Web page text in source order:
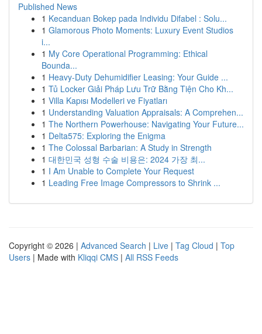
Published News
1 Kecanduan Bokep pada Individu Difabel : Solu...
1 Glamorous Photo Moments: Luxury Event Studios
i...
1 My Core Operational Programming: Ethical
Bounda...
1 Heavy-Duty Dehumidifier Leasing: Your Guide ...
1 Tủ Locker Giải Pháp Lưu Trữ Bằng Tiện Cho Kh...
1 Villa Kapısı Modelleri ve Fiyatları
1 Understanding Valuation Appraisals: A Comprehen...
1 The Northern Powerhouse: Navigating Your Future...
1 Delta575: Exploring the Enigma
1 The Colossal Barbarian: A Study in Strength
1 대한민국 성형 수술 비용은: 2024 가장 최...
1 I Am Unable to Complete Your Request
1 Leading Free Image Compressors to Shrink ...
Copyright © 2026 | Advanced Search | Live | Tag Cloud | Top
Users | Made with Kliqqi CMS | All RSS Feeds